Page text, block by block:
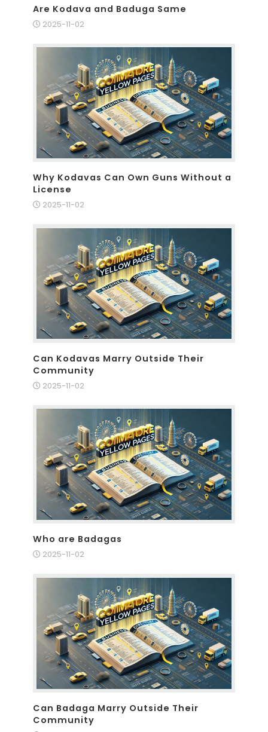
Are Kodava and Baduga Same
2025-11-02
Why Kodavas Can Own Guns Without a
License
2025-11-02
Can Kodavas Marry Outside Their
Community
2025-11-02
Who are Badagas
2025-11-02
Can Badaga Marry Outside Their
Community